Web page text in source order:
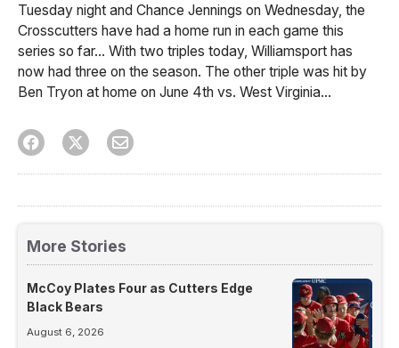
Tuesday night and Chance Jennings on Wednesday, the
Crosscutters have had a home run in each game this
series so far... With two triples today, Williamsport has
now had three on the season. The other triple was hit by
Ben Tryon at home on June 4th vs. West Virginia...
More Stories
McCoy Plates Four as Cutters Edge
Black Bears
August 6, 2026